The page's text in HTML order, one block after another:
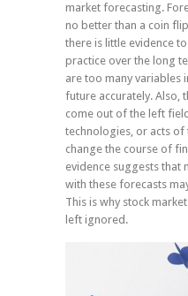
market forecasting.
no better than a coin
there is little evidence
practice over the long
are too many variables
future accurately. Also,
come out of the left
technologies, or acts
change the course of
evidence suggests that
with these forecasts
This is why stock
left ignored.